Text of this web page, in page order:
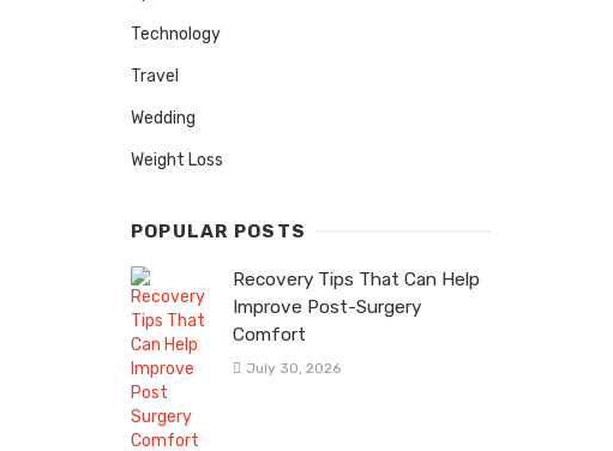
Technology
Travel
Wedding
Weight Loss
POPULAR POSTS
Recovery Tips That Can Help
Improve Post-Surgery
Comfort
July 30, 2026